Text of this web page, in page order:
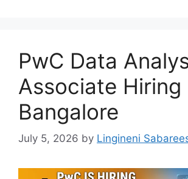
PwC Data
Associate Hiring
Bangalore
July 5, 2026 by Lingineni